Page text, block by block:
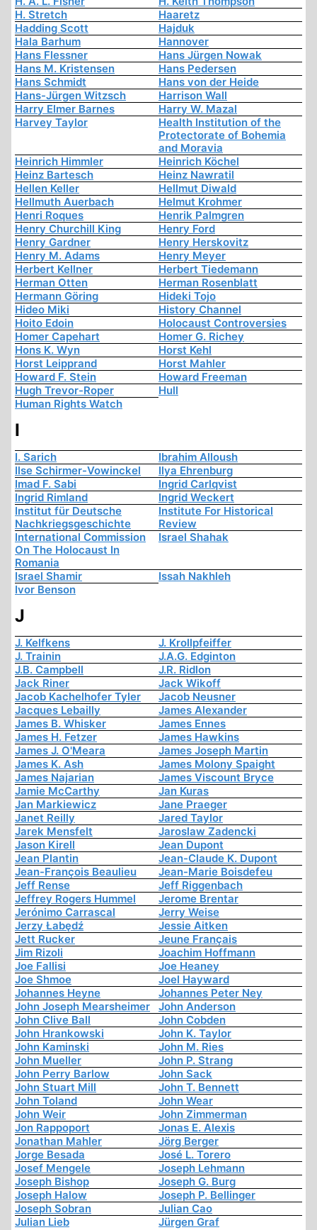
H. Stretch
Haaretz
Hadding Scott
Hajduk
Hala Barhum
Hannover
Hans Flessner
Hans Jürgen Nowak
Hans M. Kristensen
Hans Pedersen
Hans Schmidt
Hans von der Heide
Hans-Jürgen Witzsch
Harrison Wall
Harry Elmer Barnes
Harry W. Mazal
Harvey Taylor
Health Institution of the
Protectorate of Bohemia
and Moravia
Heinrich Himmler
Heinrich Köchel
Heinz Bartesch
Heinz Nawratil
Hellen Keller
Hellmut Diwald
Hellmuth Auerbach
Helmut Krohmer
Henri Roques
Henrik Palmgren
Henry Churchill King
Henry Ford
Henry Gardner
Henry Herskovitz
Henry M. Adams
Henry Meyer
Herbert Kellner
Herbert Tiedemann
Herman Otten
Herman Rosenblatt
Hermann Göring
Hideki Tojo
Hideo Miki
History Channel
Hoito Edoin
Holocaust Controversies
Homer Capehart
Homer G. Richey
Hons K. Wyn
Horst Kehl
Horst Leipprand
Horst Mahler
Howard F. Stein
Howard Freeman
Hugh Trevor-Roper
Hull
Human Rights Watch
I
I. Sarich
Ibrahim Alloush
Ilse Schirmer-Vowinckel
Ilya Ehrenburg
Imad F. Sabi
Ingrid Carlqvist
Ingrid Rimland
Ingrid Weckert
Institut für Deutsche
Nachkriegsgeschichte
Institute For Historical
Review
International Commission
On The Holocaust In
Romania
Israel Shahak
Israel Shamir
Issah Nakhleh
Ivor Benson
J
J. Kelfkens
J. Krollpfeiffer
J. Trainin
J.A.G. Edginton
J.B. Campbell
J.R. Ridlon
Jack Riner
Jack Wikoff
Jacob Kachelhofer Tyler
Jacob Neusner
Jacques Lebailly
James Alexander
James B. Whisker
James Ennes
James H. Fetzer
James Hawkins
James J. O'Meara
James Joseph Martin
James K. Ash
James Molony Spaight
James Najarian
James Viscount Bryce
Jamie McCarthy
Jan Kuras
Jan Markiewicz
Jane Praeger
Janet Reilly
Jared Taylor
Jarek Mensfelt
Jaroslaw Zadencki
Jason Kirell
Jean Dupont
Jean Plantin
Jean-Claude K. Dupont
Jean-François Beaulieu
Jean-Marie Boisdefeu
Jeff Rense
Jeff Riggenbach
Jeffrey Rogers Hummel
Jerome Brentar
Jerónimo Carrascal
Jerry Weise
Jerzy Łabędź
Jessie Aitken
Jett Rucker
Jeune Français
Jim Rizoli
Joachim Hoffmann
Joe Fallisi
Joe Heaney
Joe Shmoe
Joel Hayward
Johannes Heyne
Johannes Peter Ney
John Joseph Mearsheimer
John Anderson
John Clive Ball
John Cobden
John Hrankowski
John K. Taylor
John Kaminski
John M. Ries
John Mueller
John P. Strang
John Perry Barlow
John Sack
John Stuart Mill
John T. Bennett
John Toland
John Wear
John Weir
John Zimmerman
Jon Rappoport
Jonas E. Alexis
Jonathan Mahler
Jörg Berger
Jorge Besada
José L. Torero
Josef Mengele
Joseph Lehmann
Joseph Bishop
Joseph G. Burg
Joseph Halow
Joseph P. Bellinger
Joseph Sobran
Julian Cao
Julian Lieb
Jürgen Graf